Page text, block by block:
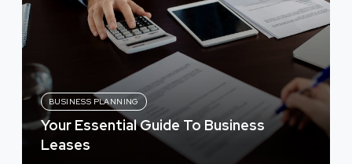
BUSINESS PLANNING
Your Essential Guide To Business
Leases